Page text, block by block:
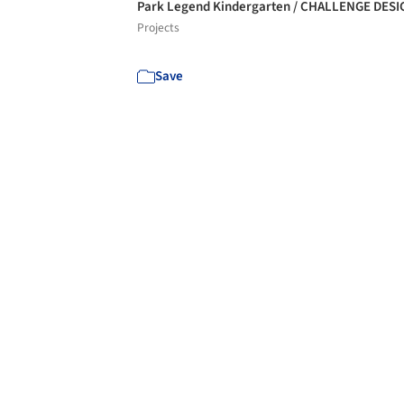
Park Legend Kindergarten / CHALLENGE
Projects
Save